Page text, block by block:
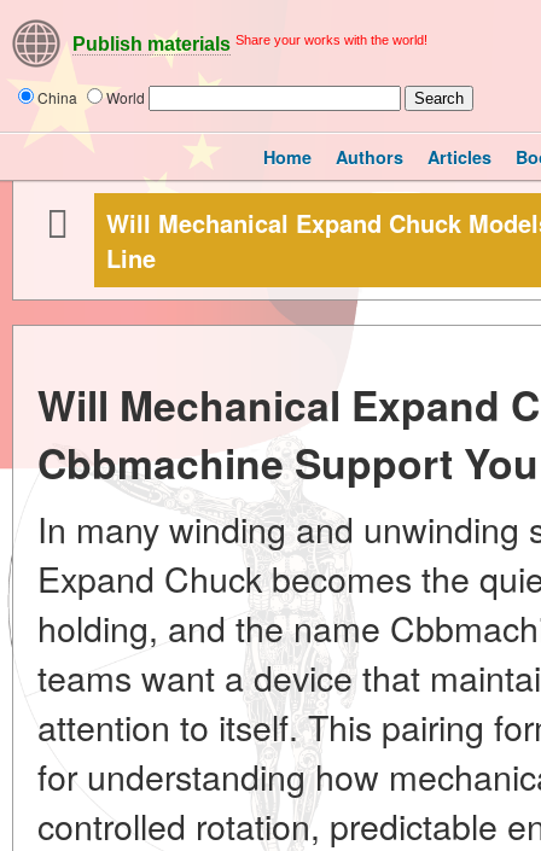
Publish materials Share your works with the world!
China World
Home Authors Articles
Will Mechanical Expand Chuck
Line
Will Mechanical Expand
Cbbmachine Support
In many winding and unwinding
Expand Chuck becomes the
holding, and the name
teams want a device that
attention to itself. This pairing
for understanding how
controlled rotation, predictable